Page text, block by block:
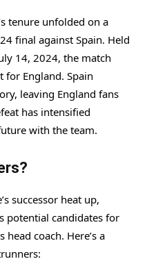
tenure unfolded on a
final against Spain. Held
14, 2024, the match
for England. Spain
leaving England fans
has intensified
with the team.
successor heat up,
potential candidates for
coach. Here’s a